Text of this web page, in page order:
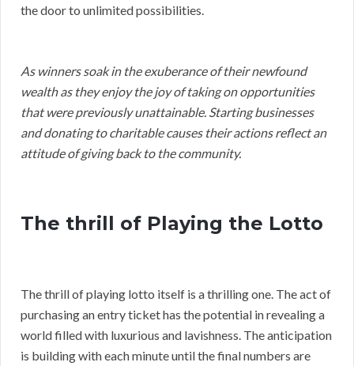
the door to unlimited possibilities.
As winners soak in the exuberance of their newfound
wealth as they enjoy the joy of taking on opportunities
that were previously unattainable. Starting businesses
and donating to charitable causes their actions reflect an
attitude of giving back to the community.
The thrill of Playing the Lotto
The thrill of playing lotto itself is a thrilling one. The act of
purchasing an entry ticket has the potential in revealing a
world filled with luxurious and lavishness. The anticipation
is building with each minute until the final numbers are